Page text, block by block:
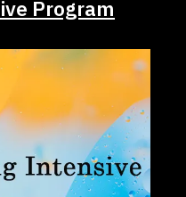
Program